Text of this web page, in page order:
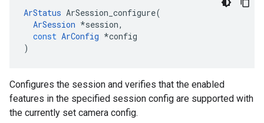
ArStatus ArSession_configure(
ArSession *session,
const ArConfig *config
)
Configures the session and verifies that the enabled
features in the specified session config are supported with
the currently set camera config.